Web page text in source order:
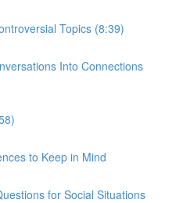
Topics (8:39)
Into Connections
to Keep in Mind
for Social Situations